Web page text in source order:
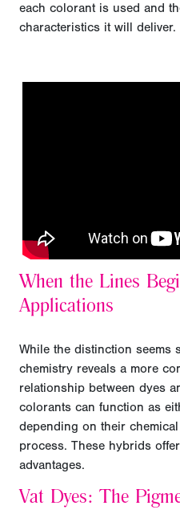
each colorant is used and
characteristics it will deliver.
When the Lines
Applications
While the distinction seems
chemistry reveals a more
relationship between dyes
colorants can function as
depending on their
process. These hybrids
advantages.
Vat Dyes: The